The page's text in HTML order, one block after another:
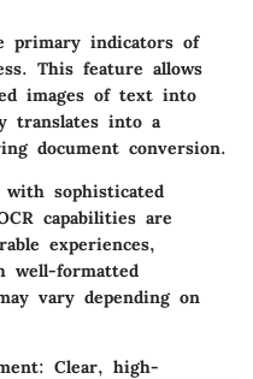
primary indicators of
This feature allows
images of text into
translates into a
document conversion.
with sophisticated
capabilities are
experiences,
well-formatted
vary depending on
: Clear, high-